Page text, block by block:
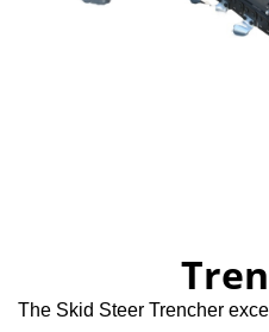
The Skid Steer Trencher